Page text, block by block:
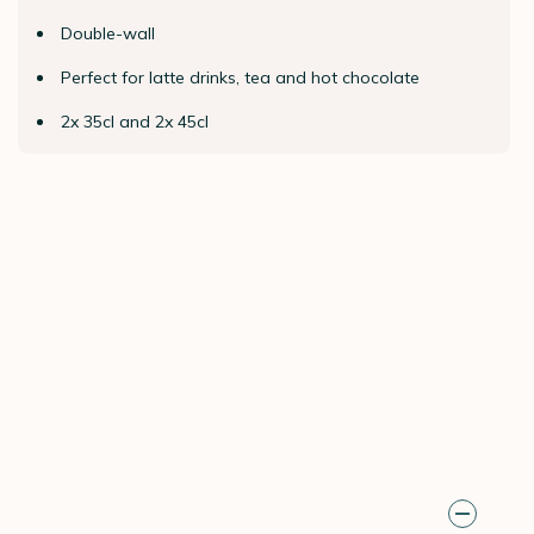
Double-wall
Perfect for latte drinks, tea and hot chocolate
2x 35cl and 2x 45cl